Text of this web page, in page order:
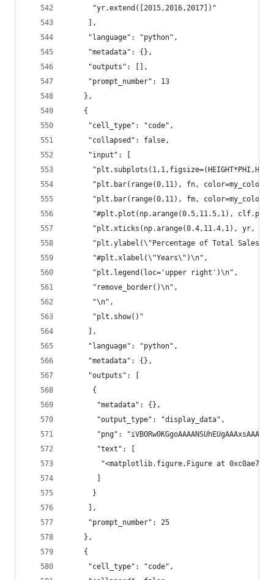
      "yr.extend([2015,2016,2017])"
     ],
     "language": "python",
     "metadata": {},
     "outputs": [],
     "prompt_number": 13
    },
    {
     "cell_type": "code",
     "collapsed": false,
     "input": [
"plt.bar(range(0,11), fn,
"plt.bar(range(0,11), fm,
"#plt.plot(np.arange(0.5,11.5,1),
"plt.xticks(np.arange(0.4,11.4,1), yr,
"plt.ylabel(\"Percentage of Total
      "#plt.xlabel(\"Years\")\n",
      "plt.legend(loc='upper right')\n",
      "remove_border()\n",
      "\n",
      "plt.show()"
     ],
     "language": "python",
     "metadata": {},
     "outputs": [
      {
       "metadata": {},
       "output_type": "display_data",
"png":
       "text": [
"<matplotlib.figure.Figure at
      }
     ],
     "prompt_number": 25
    },
    {
     "cell_type": "code",